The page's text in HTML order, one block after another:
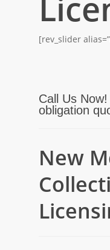
[rev_slider
Call Us
obligation
New